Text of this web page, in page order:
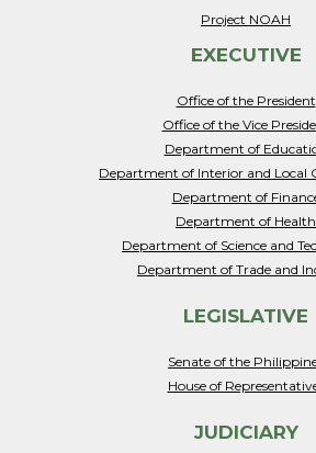
Project NOAH
EXECUTIVE
Office of the President
Office of the Vice
Department of
Department of Interior and Local
Department of
Department of Health
Department of Science and
Department of Trade and
LEGISLATIVE
Senate of the
House of
JUDICIARY